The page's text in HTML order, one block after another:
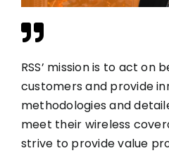
RSS’ mission is to act on
customers and provide
methodologies and
meet their wireless
strive to provide value